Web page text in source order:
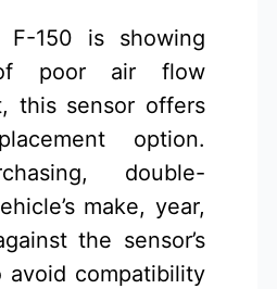
150 is showing
of poor air flow
this sensor offers
option.
double-
make, year,
the sensor’s
compatibility